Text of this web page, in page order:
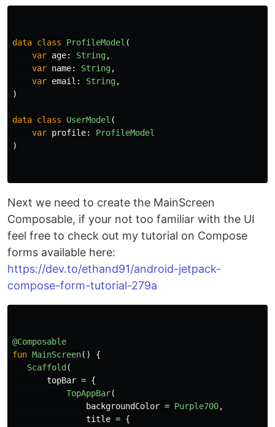
data class ProfileModel (
var age: String,
var name: String,
var email : String,
)
data class UserModel (
var profile:
ProfileModel
)
Next we need to create the MainScreen
Composable, if your not too familiar with the UI
feel free to check out my tutorial on Compose
forms available here:
https://dev.to/ethand91/android-jetpack-
compose-form-tutorial-279a
@Composable
fun MainScreen()
{
Scaffold (
topBar = {
TopAppBar(
backgroundColor = Purple700,
title = {